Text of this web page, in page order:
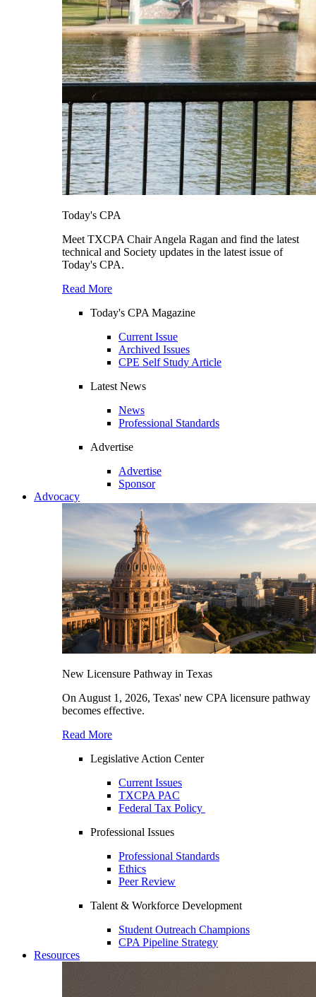
Today's CPA
Meet TXCPA Chair Angela Ragan and find the latest
technical and Society updates in the latest issue of
Today's CPA.
Read More
Today's CPA Magazine
Current Issue
Archived Issues
CPE Self Study Article
Latest News
News
Professional Standards
Advertise
Advertise
Sponsor
Advocacy
New Licensure Pathway in Texas
On August 1, 2026, Texas' new CPA licensure pathway
becomes effective.
Read More
Legislative Action Center
Current Issues
TXCPA PAC
Federal Tax Policy
Professional Issues
Professional Standards
Ethics
Peer Review
Talent & Workforce Development
Student Outreach Champions
CPA Pipeline Strategy
Resources